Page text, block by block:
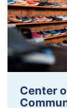
Center